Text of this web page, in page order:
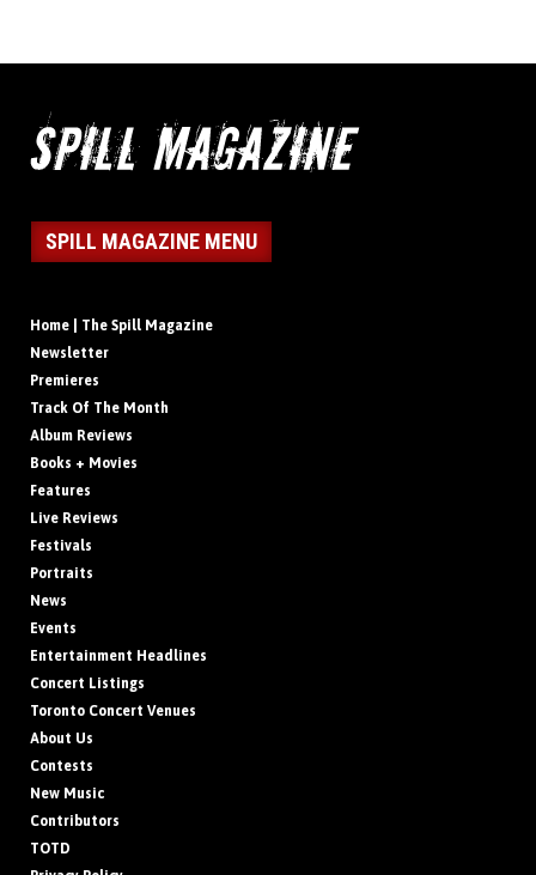
SPILL MAGAZINE MENU
Home | The Spill Magazine
Newsletter
Premieres
Track Of The Month
Album Reviews
Books + Movies
Features
Live Reviews
Festivals
Portraits
News
Events
Entertainment Headlines
Concert Listings
Toronto Concert Venues
About Us
Contests
New Music
Contributors
TOTD